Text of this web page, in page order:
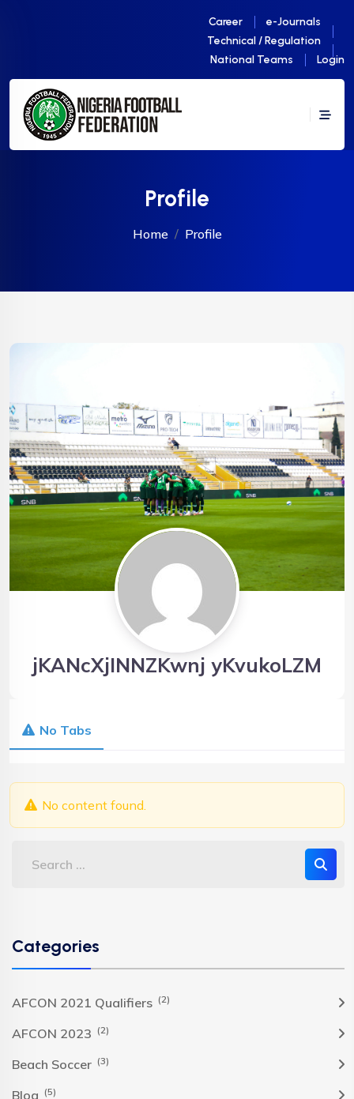
Career
e-Journals
Technical / Regulation
National Teams
Login
Profile
Home Profile
jKANcXjINNZKwnj yKvukoLZM
No Tabs
No content found.
Categories
AFCON 2021 Qualifiers (2)
AFCON 2023 (2)
Beach Soccer (3)
Blog (5)